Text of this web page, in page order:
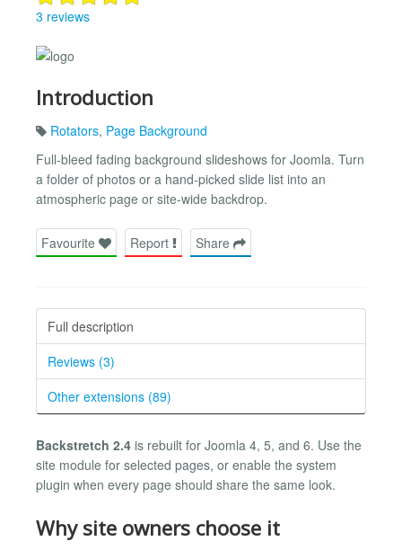
3 reviews
Introduction
Rotators, Page Background
Full-bleed fading background slideshows for Joomla. Turn
a folder of photos or a hand-picked slide list into an
atmospheric page or site-wide backdrop.
Favourite Report Share
Full description
Reviews (3)
Other extensions (89)
Backstretch 2.4 is rebuilt for Joomla 4, 5, and 6. Use the
site module for selected pages, or enable the system
plugin when every page should share the same look.
Why site owners choose it